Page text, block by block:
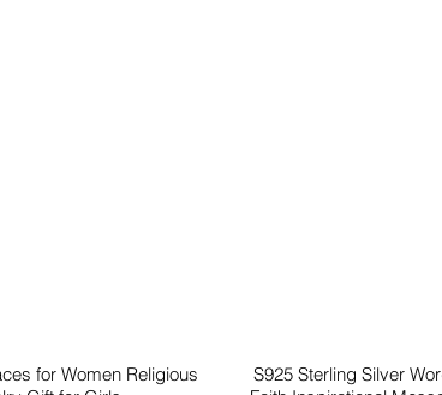
for Women Religious
S925 Sterling Silver